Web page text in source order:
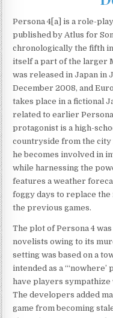
Persona 4[a] is a role-
published by Atlus for
chronologically the fifth
itself a part of the larger
was released in Japan in
December 2008, and
takes place in a fictional
related to earlier
protagonist is a high-
countryside from the city
he becomes involved in
while harnessing the
features a weather
foggy days to replace
the previous games.
The plot of Persona 4
novelists owing to its
setting was based on a
intended as a
have players
The developers added
game from becoming